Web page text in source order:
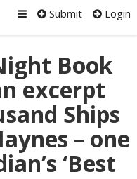
Submit Login
Book
excerpt
Ships
– one
‘Best